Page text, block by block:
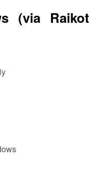
(via Raikot